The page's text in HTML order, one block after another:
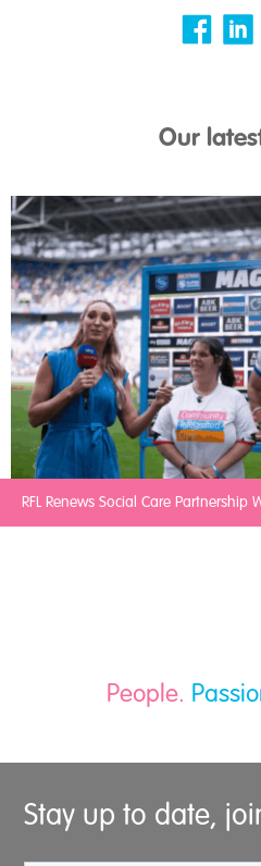
Our
RFL Renews Social Care Partnership
People.
Stay up to date,